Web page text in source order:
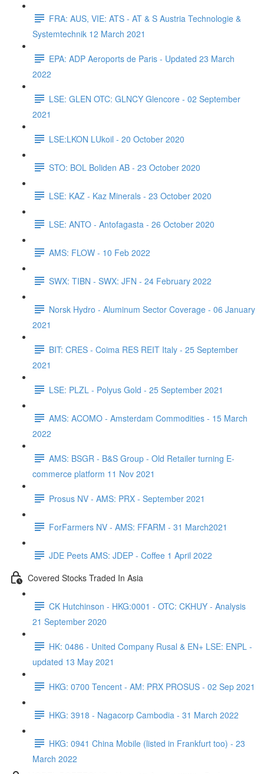
FRA: AUS, VIE: ATS - AT & S Austria Technologie &
Systemtechnik 12 March 2021
EPA: ADP Aeroports de Paris - Updated 23 March
2022
LSE: GLEN OTC: GLNCY Glencore - 02 September
2021
LSE:LKON LUkoil - 20 October 2020
STO: BOL Boliden AB - 23 October 2020
LSE: KAZ - Kaz Minerals - 23 October 2020
LSE: ANTO - Antofagasta - 26 October 2020
AMS: FLOW - 10 Feb 2022
SWX: TIBN - SWX: JFN - 24 February 2022
Norsk Hydro - Aluminum Sector Coverage - 06 January
2021
BIT: CRES - Coima RES REIT Italy - 25 September
2021
LSE: PLZL - Polyus Gold - 25 September 2021
AMS: ACOMO - Amsterdam Commodities - 15 March
2022
AMS: BSGR - B&S Group - Old Retailer turning E-
commerce platform 11 Nov 2021
Prosus NV - AMS: PRX - September 2021
ForFarmers NV - AMS: FFARM - 31 March2021
JDE Peets AMS: JDEP - Coffee 1 April 2022
Covered Stocks Traded In Asia
CK Hutchinson - HKG:0001 - OTC: CKHUY - Analysis
21 September 2020
HK: 0486 - United Company Rusal & EN+ LSE: ENPL -
updated 13 May 2021
HKG: 0700 Tencent - AM: PRX PROSUS - 02 Sep 2021
HKG: 3918 - Nagacorp Cambodia - 31 March 2022
HKG: 0941 China Mobile (listed in Frankfurt too) - 23
March 2022